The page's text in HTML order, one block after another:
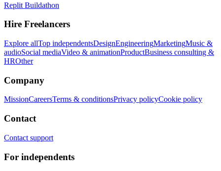
Replit Buildathon
Hire Freelancers
Explore allTop independentsDesignEngineeringMarketingMusic &
audioSocial mediaVideo & animationProductBusiness consulting &
HROther
Company
MissionCareersTerms & conditionsPrivacy policyCookie policy
Contact
Contact support
For independents